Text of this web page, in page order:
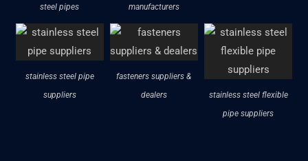
steel pipes
manufacturers
stainless steel pipe
suppliers
fasteners suppliers &
dealers
stainless steel flexible
pipe suppliers